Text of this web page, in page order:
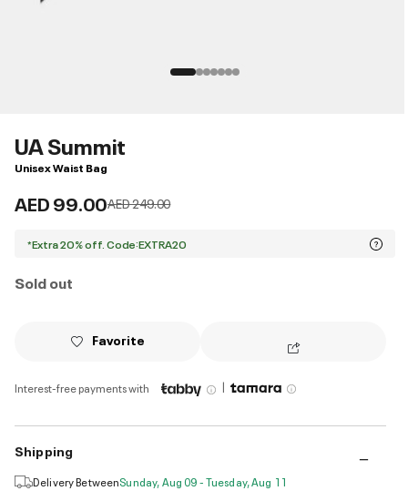
UA Summit
Unisex Waist Bag
AED 99.00Price reduced from
AED 249.00to
*Extra 20% off. Code:EXTRA20
Sold out
Favorite
Interest-free payments with |
Shipping
Delivery BetweenSunday, Aug 09 - Tuesday, Aug 11